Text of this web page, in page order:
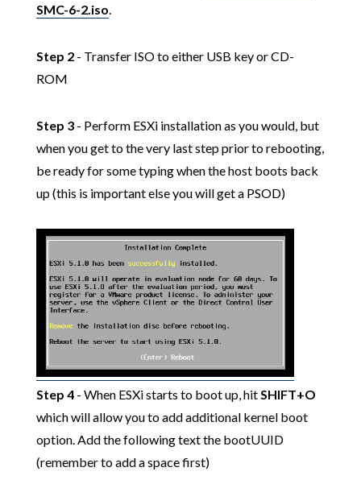
SMC-6-2.iso
Step 2- Transfer ISO to either USB key or CD-
ROM
Step 3- Perform ESXi installation as you would, but
when you get to the very last step prior to rebooting,
be ready for some typing when the host boots back
up (this is important else you will get a PSOD)
Step 4- When ESXi starts to boot up, hit SHIFT+O
which will allow you to add additional kernel boot
option. Add the following text the bootUUID
(remember to add a space first)